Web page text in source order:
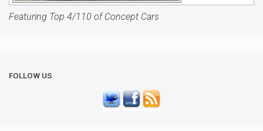
Featuring Top 4/110 of Concept Cars
FOLLOW US